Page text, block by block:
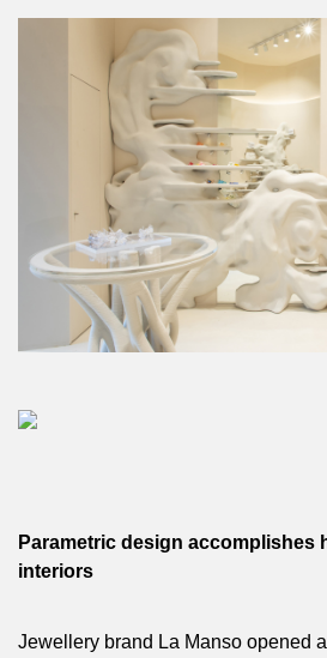
Parametric design accomplishes
interiors
Jewellery brand La Manso opened